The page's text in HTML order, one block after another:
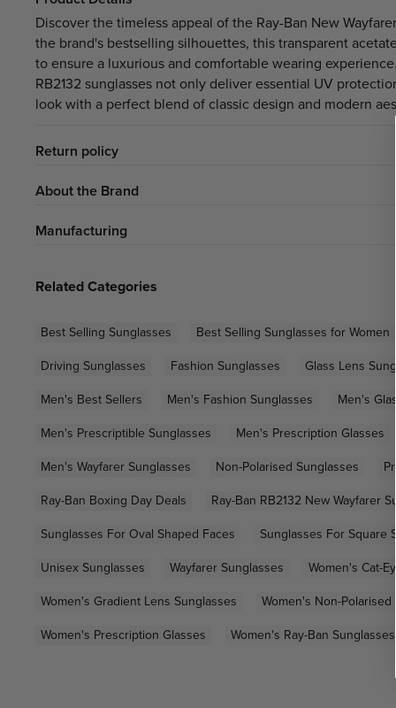
Discover the timeless appeal of the Ray-Ban New
the brand's bestselling silhouettes, this transparent
to ensure a luxurious and comfortable wearing
RB2132 sunglasses not only deliver essential UV
look with a perfect blend of classic design and modern
Return policy
About the Brand
Manufacturing
Related Categories
Best Selling Sunglasses Best Selling Sunglasses for Women
Driving Sunglasses
Fashion Sunglasses Glass Lens
Men's Best Sellers
Men's Fashion Sunglasses Men's
Men's Prescriptible Sunglasses
Men's Prescription Glasses
Men's Wayfarer Sunglasses
Non-Polarised Sunglasses
Ray-Ban Boxing Day Deals
Ray-Ban RB2132 New Wayfarer
Sunglasses For Oval Shaped Faces
Sunglasses For Square
Unisex Sunglasses
Wayfarer Sunglasses Women's Cat-
Women's Gradient Lens Sunglasses
Women's Non-
Women's Prescription Glasses
Women's Ray-Ban Sunglasses